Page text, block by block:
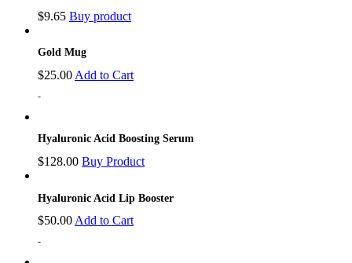
$9.65 Buy product
Gold Mug
$25.00 Add to Cart
-
Hyaluronic Acid Boosting Serum
$128.00 Buy Product
Hyaluronic Acid Lip Booster
$50.00 Add to Cart
-